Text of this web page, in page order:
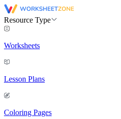
Resource Type
Worksheets
Lesson Plans
Coloring Pages